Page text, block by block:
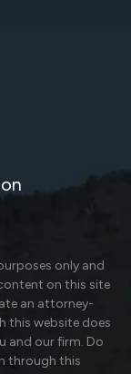
only and
on this site
an attorney-
this website does
and our firm. Do
through this